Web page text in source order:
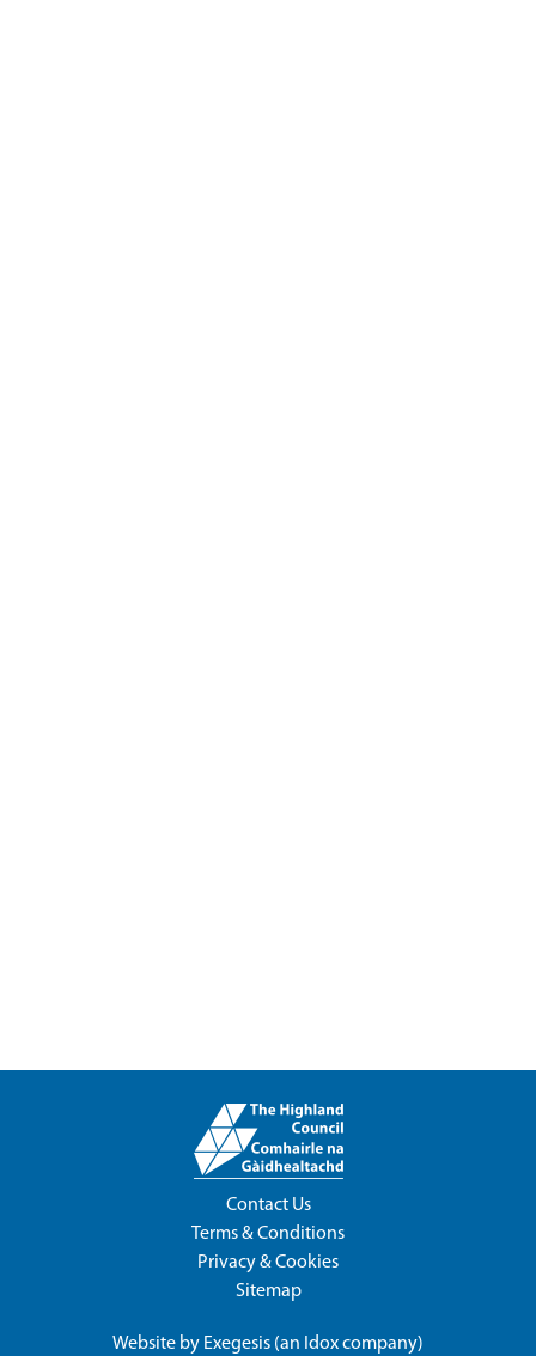
Contact Us
Terms & Conditions
Privacy & Cookies
Sitemap
Website by Exegesis (an Idoxcompany)